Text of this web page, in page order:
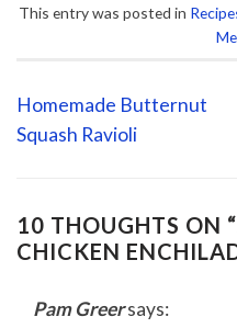
This entry was posted in
Homemade Butternut
Squash Ravioli
10 THOUGHTS ON “
CHICKEN
Pam Greersays: